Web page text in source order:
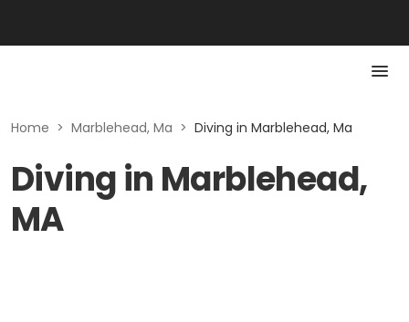
Home > Marblehead, Ma > Diving in Marblehead, Ma
Diving in Marblehead,
MA